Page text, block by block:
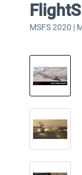
MSFS 2020 |